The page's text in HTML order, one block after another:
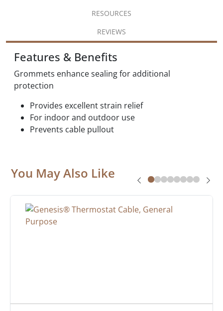
RESOURCES
REVIEWS
Features & Benefits
Grommets enhance sealing for additional
protection
Provides excellent strain relief
For indoor and outdoor use
Prevents cable pullout
You May Also Like